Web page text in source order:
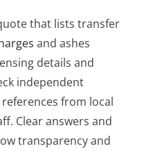
that lists transfer
and ashes
details and
independent
from local
Clear answers and
transparency and